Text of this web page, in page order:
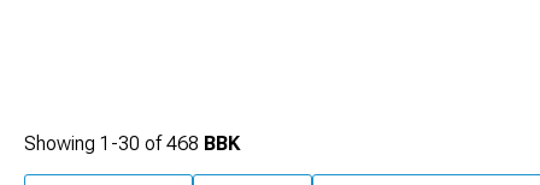
Showing 1-30 of468 BBK